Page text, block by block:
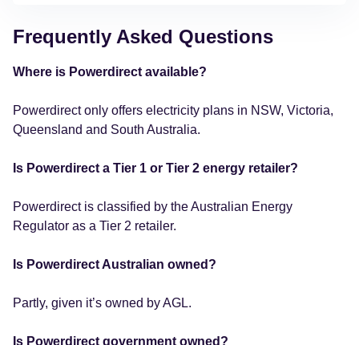
Frequently Asked Questions
Where is Powerdirect available?
Powerdirect only offers electricity plans in NSW, Victoria,
Queensland and South Australia.
Is Powerdirect a Tier 1 or Tier 2 energy retailer?
Powerdirect is classified by the Australian Energy
Regulator as a Tier 2 retailer.
Is Powerdirect Australian owned?
Partly, given it’s owned by AGL.
Is Powerdirect government owned?